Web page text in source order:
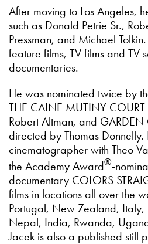
After moving to Los Angeles,
such as Donald Petrie Sr.,
Pressman, and Michael
feature films, TV films and TV
documentaries.
He was nominated twice by
THE CAINE MUTINY
Robert Altman, and GARDEN
directed by Thomas
cinematographer with Theo
the Academy Award®-
documentary COLORS
films in locations all over the
Portugal, New Zealand, Italy,
Nepal, India, Rwanda,
Jacek is also a published still